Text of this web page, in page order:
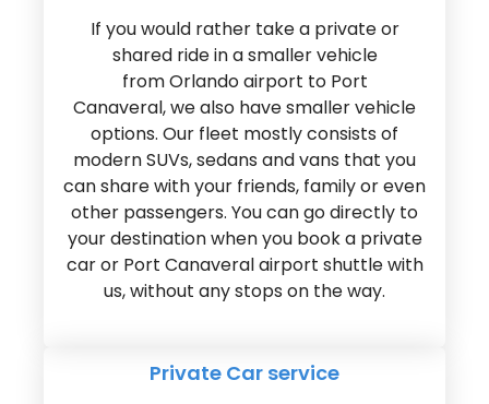
If you would rather take a private or
shared ride in a smaller vehicle
from Orlando airport to Port
Canaveral, we also have smaller vehicle
options. Our fleet mostly consists of
modern SUVs, sedans and vans that you
can share with your friends, family or even
other passengers. You can go directly to
your destination when you book a private
car or Port Canaveral airport shuttle with
us, without any stops on the way.
Private Car service